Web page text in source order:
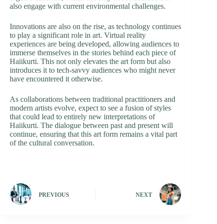
also engage with current environmental challenges.
Innovations are also on the rise, as technology continues
to play a significant role in art. Virtual reality
experiences are being developed, allowing audiences to
immerse themselves in the stories behind each piece of
Haiikurti. This not only elevates the art form but also
introduces it to tech-savvy audiences who might never
have encountered it otherwise.
As collaborations between traditional practitioners and
modern artists evolve, expect to see a fusion of styles
that could lead to entirely new interpretations of
Haiikurti. The dialogue between past and present will
continue, ensuring that this art form remains a vital part
of the cultural conversation.
PREVIOUS NEXT